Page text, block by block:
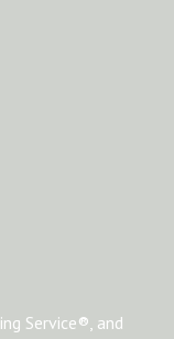
Service®, and